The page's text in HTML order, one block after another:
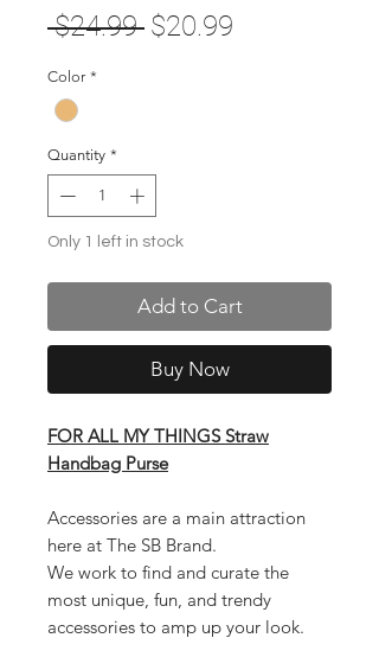
$24.99 Regular
$20.99
Color *
Quantity *
Only 1 left in stock
Add to Cart
Buy Now
FOR ALL MY THINGS Straw
Handbag Purse
Accessories are a main attraction
here at The SB Brand.
We work to find and curate the
most unique, fun, and trendy
accessories to amp up your look.